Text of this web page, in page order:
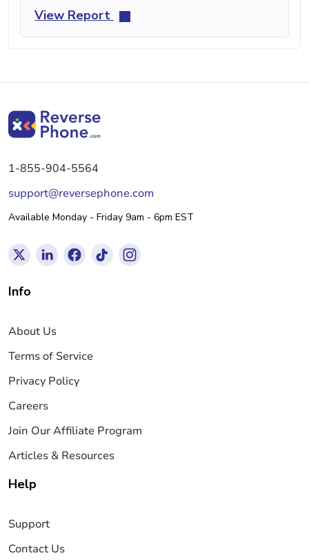
View Report
1-855-904-5564
support@reversephone.com
Available Monday - Friday 9am - 6pm EST
Info
About Us
Terms of Service
Privacy Policy
Careers
Join Our Affiliate Program
Articles & Resources
Help
Support
Contact Us